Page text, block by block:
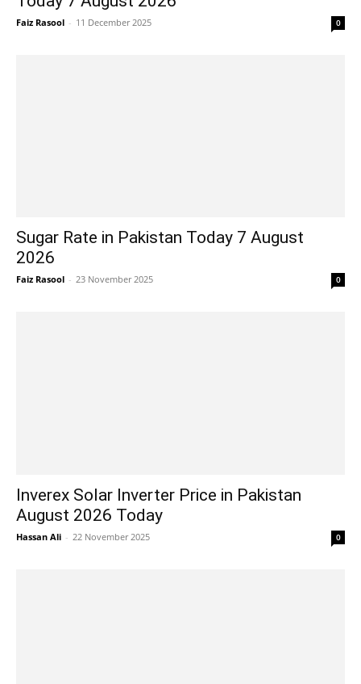
Faiz Rasool - 11 December 2025 0
Sugar Rate in Pakistan Today 7 August
2026
Faiz Rasool - 23 November 2025 0
Inverex Solar Inverter Price in Pakistan
August 2026 Today
Hassan Ali - 22 November 2025 0